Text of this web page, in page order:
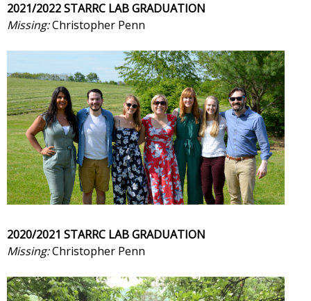
2021/2022 STARRC LAB GRADUATION
Missing:Christopher Penn
2020/2021 STARRC LAB GRADUATION
Missing:Christopher Penn